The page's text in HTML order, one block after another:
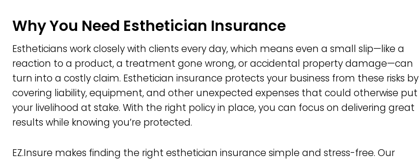
Why You Need Esthetician Insurance
Estheticians work closely with clients every day, which means even a small slip—like a
reaction to a product, a treatment gone wrong, or accidental property damage—can
turn into a costly claim. Esthetician insurance protects your business from these risks by
covering liability, equipment, and other unexpected expenses that could otherwise put
your livelihood at stake. With the right policy in place, you can focus on delivering great
results while knowing you’re protected.
EZ.Insure makes finding the right esthetician insurance simple and stress-free. Our